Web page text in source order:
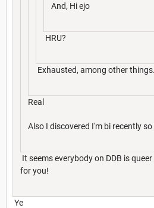
And, Hi ejo
HRU?
Exhausted, among other things.
Real
Also I discovered I'm bi recently so
It seems everybody on DDB is
for you!
Ye